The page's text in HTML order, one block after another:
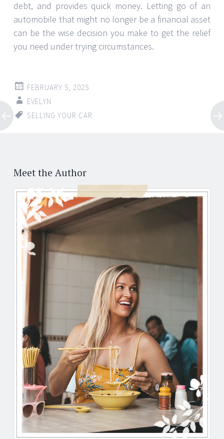
debt, and provides quick money. Letting go of an
automobile that might no longer be a financial asset
can be the wise decision you make to get the relief
you need under trying circumstances.
FEBRUARY 5, 2025
EVELYN
SELLING YOUR CAR
Post
navigation
Meet the Author